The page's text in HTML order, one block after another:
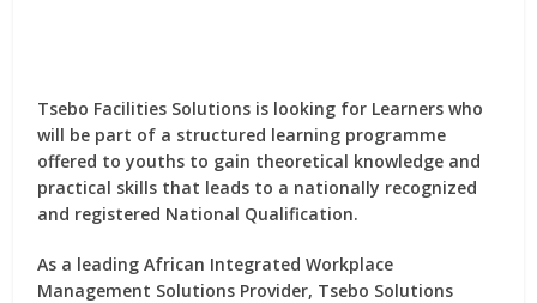
Tsebo Facilities Solutions is looking for Learners who
will be part of a structured learning programme
offered to youths to gain theoretical knowledge and
practical skills that leads to a nationally recognized
and registered National Qualification.
As a leading African Integrated Workplace
Management Solutions Provider, Tsebo Solutions